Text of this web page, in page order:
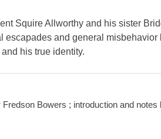
Squire Allworthy and his sister
escapades and general misbehavior
his true identity.
Bowers ; introduction and notes